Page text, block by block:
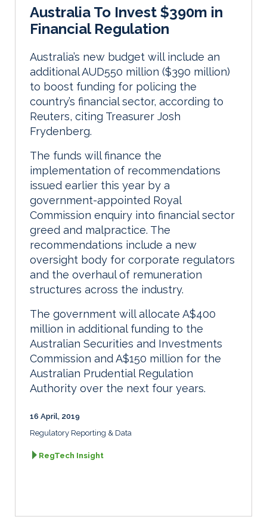
Australia To Invest $390m in
Financial Regulation
Australia’s new budget will include an
additional AUD550 million ($390 million)
to boost funding for policing the
country’s financial sector, according to
Reuters, citing Treasurer Josh
Frydenberg.
The funds will finance the
implementation of recommendations
issued earlier this year by a
government-appointed Royal
Commission enquiry into financial sector
greed and malpractice. The
recommendations include a new
oversight body for corporate regulators
and the overhaul of remuneration
structures across the industry.
The government will allocate A$400
million in additional funding to the
Australian Securities and Investments
Commission and A$150 million for the
Australian Prudential Regulation
Authority over the next four years.
16 April, 2019
Regulatory Reporting & Data
RegTech Insight